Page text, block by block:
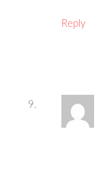
Reply